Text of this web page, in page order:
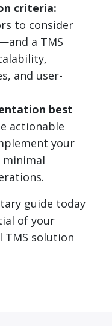
criteria:
to consider
a TMS
and user-
best
actionable
your
minimal
guide today
of your
TMS solution